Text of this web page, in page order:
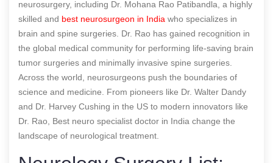
neurosurgery, including Dr. Mohana Rao Patibandla, a highly
skilled and best neurosurgeon in India who specializes in
brain and spine surgeries. Dr. Rao has gained recognition in
the global medical community for performing life-saving brain
tumor surgeries and minimally invasive spine surgeries.
Across the world, neurosurgeons push the boundaries of
science and medicine. From pioneers like Dr. Walter Dandy
and Dr. Harvey Cushing in the US to modern innovators like
Dr. Rao, Best neuro specialist doctor in India change the
landscape of neurological treatment.